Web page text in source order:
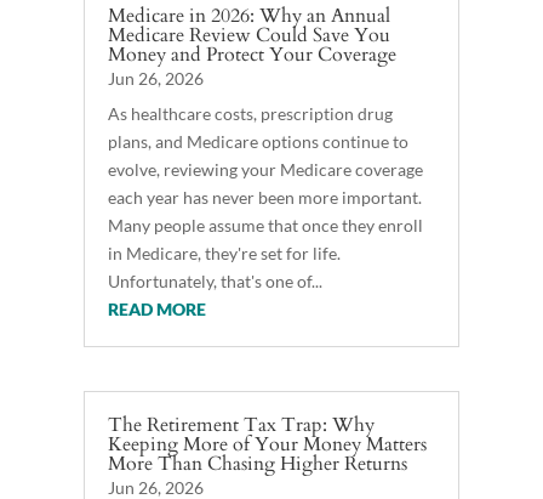
Medicare in 2026: Why an Annual
Medicare Review Could Save You
Money and Protect Your Coverage
Jun 26, 2026
As healthcare costs, prescription drug
plans, and Medicare options continue to
evolve, reviewing your Medicare coverage
each year has never been more important.
Many people assume that once they enroll
in Medicare, they're set for life.
Unfortunately, that's one of...
READ MORE
The Retirement Tax Trap: Why
Keeping More of Your Money Matters
More Than Chasing Higher Returns
Jun 26, 2026